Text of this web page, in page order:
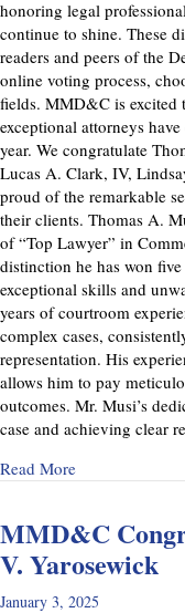
honoring legal
continue to shine. These
readers and peers of the
online voting process,
fields. MMD&C is excited
exceptional attorneys
year. We congratulate
Lucas A. Clark, IV,
proud of the remarkable
their clients. Thomas A.
of “Top Lawyer” in
distinction he has won
exceptional skills and
years of courtroom
complex cases,
representation. His
allows him to pay
outcomes. Mr. Musi’s
case and achieving clear
Read Moreabout “Top
MMD&C
V. Yarosewick
January 3, 2025